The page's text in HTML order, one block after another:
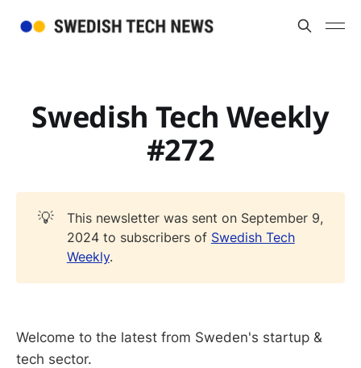
Swedish Tech Weekly
#272
💡
This newsletter was sent on September 9,
2024 to subscribers of Swedish Tech
Weekly.
Welcome to the latest from Sweden's startup &
tech sector.